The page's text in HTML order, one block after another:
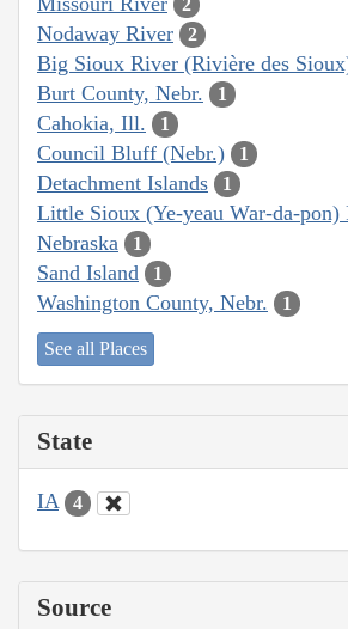
2
Nodaway River 2
Big Sioux River (Rivière des
Burt County, Nebr. 1
Cahokia, Ill. 1
Council Bluff (Nebr.) 1
Detachment Islands 1
Little Sioux (Ye-yeau War-da-pon)
Nebraska 1
Sand Island 1
Washington County, Nebr. 1
See all Places
State
IA 4
Source